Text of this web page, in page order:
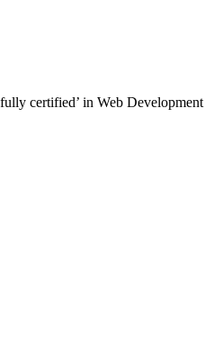
certified’ in Web